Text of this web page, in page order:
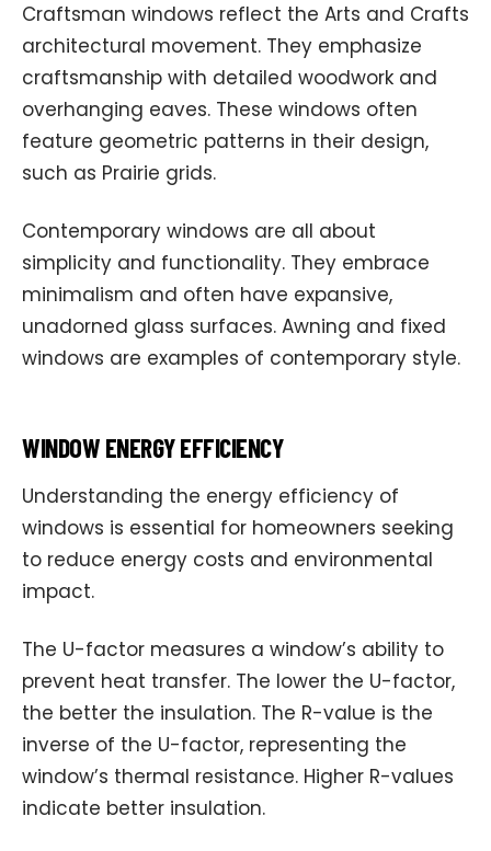
Craftsman windows reflect the Arts and Crafts
architectural movement. They emphasize
craftsmanship with detailed woodwork and
overhanging eaves. These windows often
feature geometric patterns in their design,
such as Prairie grids.
Contemporary windows are all about
simplicity and functionality. They embrace
minimalism and often have expansive,
unadorned glass surfaces. Awning and fixed
windows are examples of contemporary style.
WINDOW ENERGY EFFICIENCY
Understanding the energy efficiency of
windows is essential for homeowners seeking
to reduce energy costs and environmental
impact.
The U-factor measures a window’s ability to
prevent heat transfer. The lower the U-factor,
the better the insulation. The R-value is the
inverse of the U-factor, representing the
window’s thermal resistance. Higher R-values
indicate better insulation.